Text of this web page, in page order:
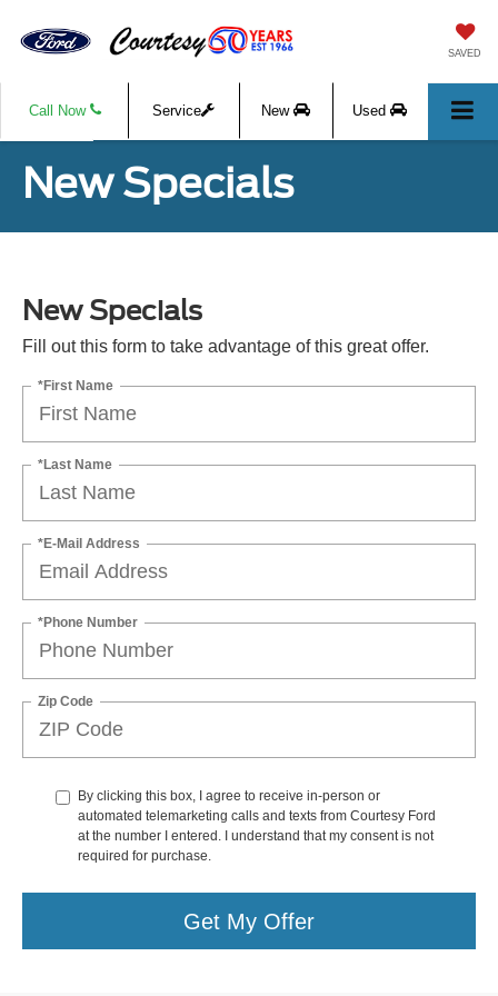
SAVED
Call Now Service New Used
New Specials
New Specials
Fill out this form to take advantage of this great offer.
*First Name
*Last Name
*E-Mail Address
*Phone Number
Zip Code
By clicking this box, I agree to receive in-person or
automated telemarketing calls and texts from Courtesy Ford
at the number I entered. I understand that my consent is not
required for purchase.
Get My Offer